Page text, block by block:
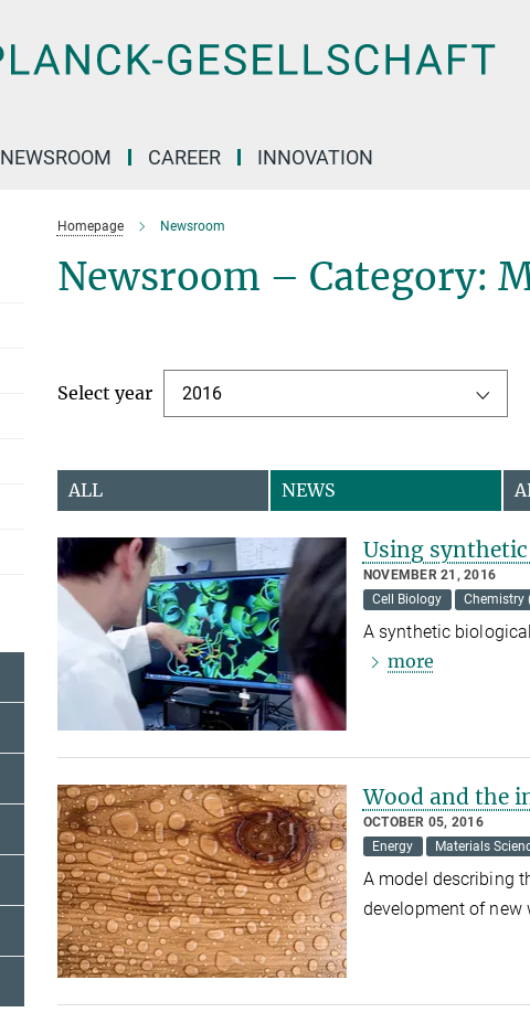
NEWSROOM CAREER INNOVATION
Homepage Newsroom
Newsroom – Category:
Select year 2016
ALL NEWS
Using
NOVEMBER 21, 2016
Cell Biology
Chemistry
A synthetic
more
Wood and the
OCTOBER 05, 2016
Energy
Materials
A model describing
development of new